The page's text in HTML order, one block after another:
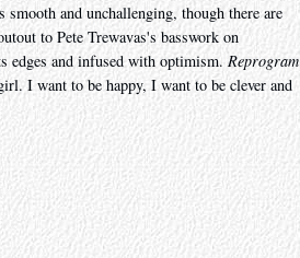
and unchallenging, though there are
to Pete Trewavas's basswork on
and infused with optimism. Reprogram
I want to be happy, I want to be clever and